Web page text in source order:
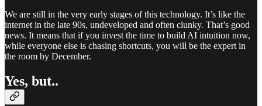
We are still in the very early stages of this technology. It’s like the
internet in the late 90s, undeveloped and often clunky. That’s good
news. It means that if you invest the time to build AI intuition now,
while everyone else is chasing shortcuts, you will be the expert in
the room by December.
Yes, but..